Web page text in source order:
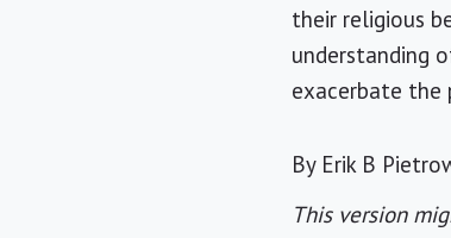
their religious
understanding
exacerbate
By Erik B
This version